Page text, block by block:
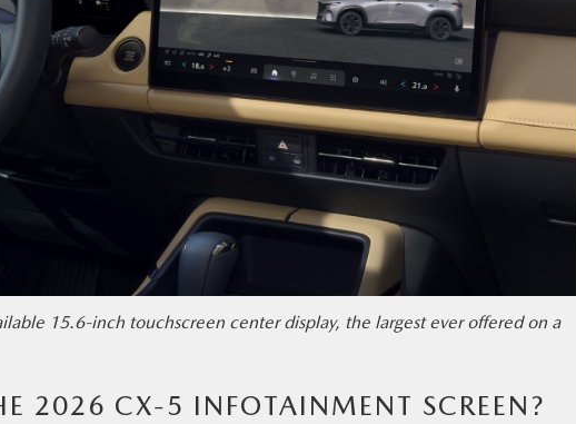
15.6-inch touchscreen center display, the largest ever offered on a
2026 CX-5 INFOTAINMENT SCREEN?